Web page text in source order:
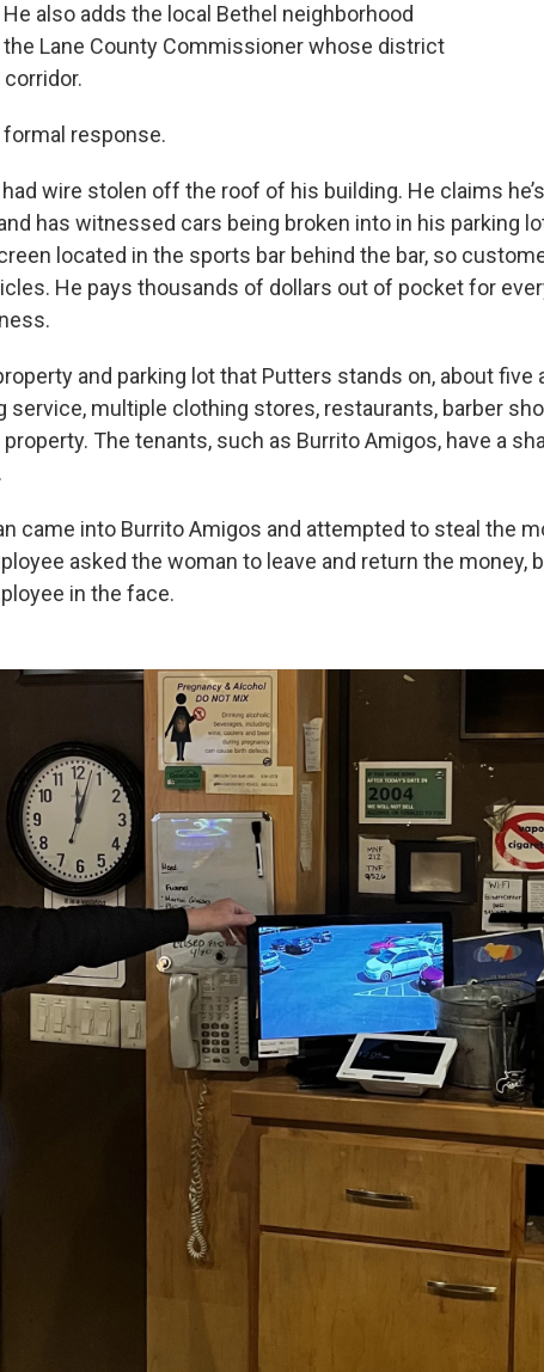
also adds the local Bethel neighborhood
the Lane County Commissioner whose district
response.
wire stolen off the roof of his building. He claims
has witnessed cars being broken into in his parking
located in the sports bar behind the bar, so
He pays thousands of dollars out of pocket for
and parking lot that Putters stands on, about five
service, multiple clothing stores, restaurants, barber
The tenants, such as Burrito Amigos, have a
came into Burrito Amigos and attempted to steal the
asked the woman to leave and return the money,
in the face.